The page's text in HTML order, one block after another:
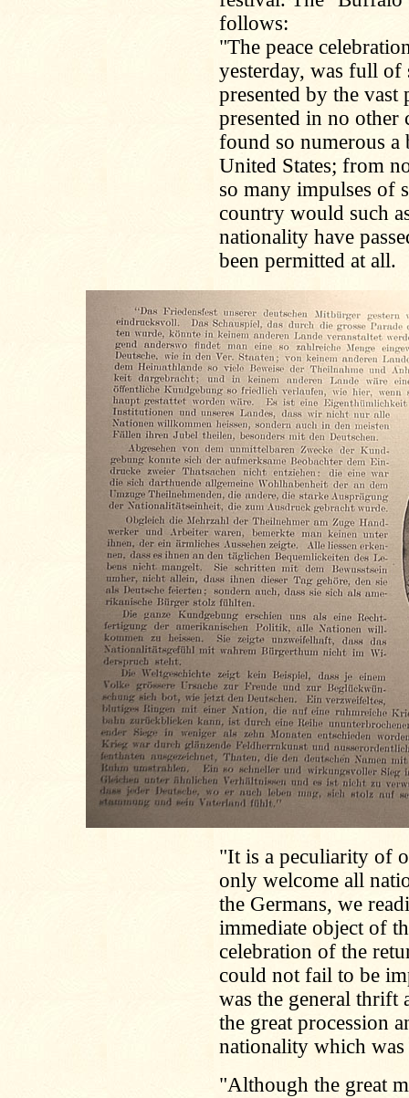
follows:
"The peace
yesterday, was full of
presented by the vast
presented in no other
found so numerous a
United States; from
so many impulses of
country would such
nationality have
been permitted at all.
"It is a peculiarity of
only welcome all
the Germans, we
immediate object of
celebration of the
could not fail to be
was the general thrift
the great procession
nationality which was
"Although the great